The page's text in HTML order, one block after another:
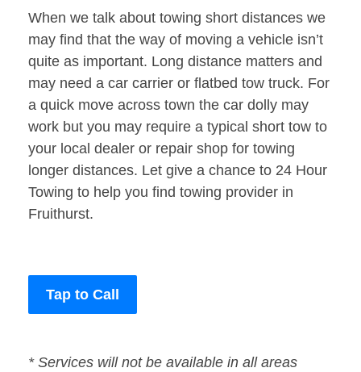
When we talk about towing short distances we
may find that the way of moving a vehicle isn’t
quite as important. Long distance matters and
may need a car carrier or flatbed tow truck. For
a quick move across town the car dolly may
work but you may require a typical short tow to
your local dealer or repair shop for towing
longer distances. Let give a chance to 24 Hour
Towing to help you find towing provider in
Fruithurst.
Tap to Call
* Services will not be available in all areas